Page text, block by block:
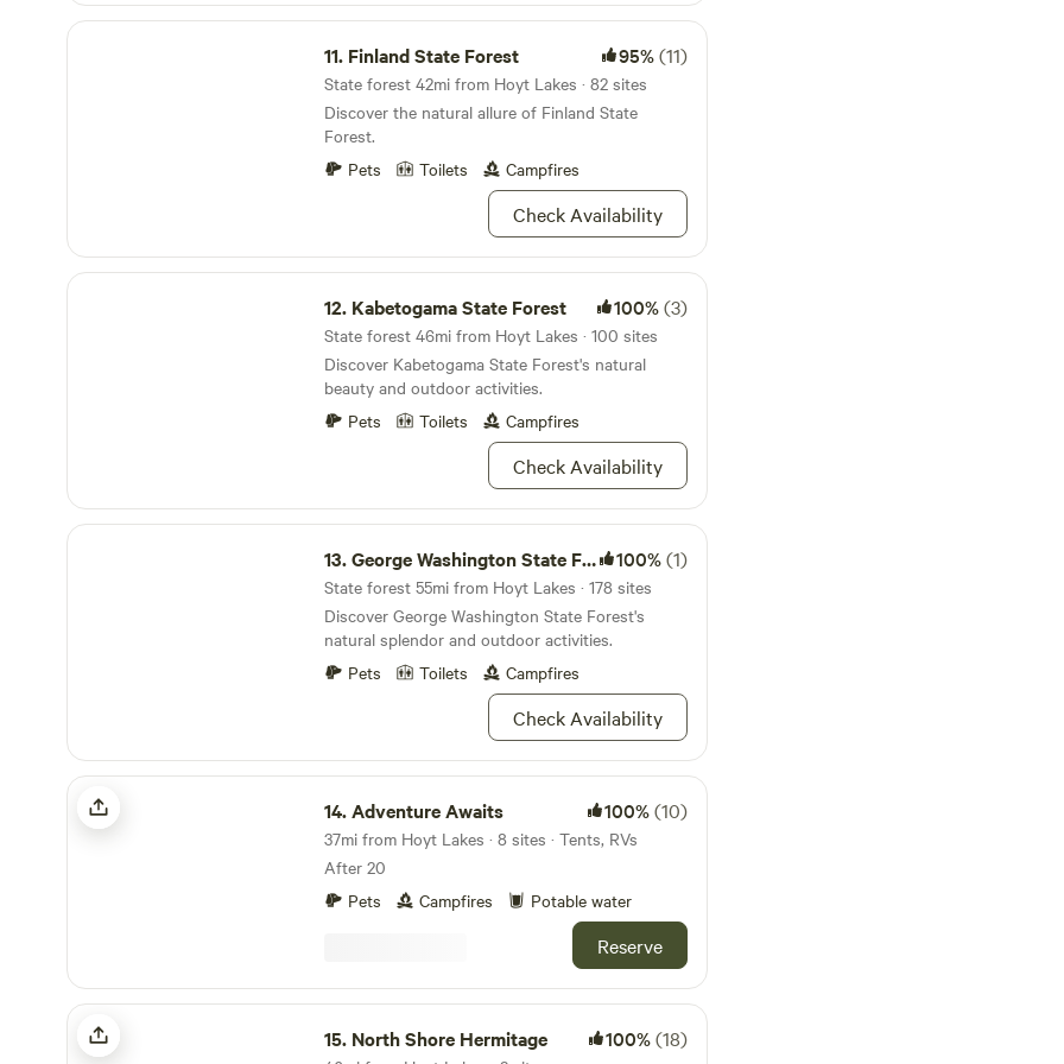
off of the back deck year-round. If you chose to
there is plenty of parking space depending on
the quantity. Snowmobiles and side by sides are
available for rent 3 miles up the road from the
cabin. Come and unwind or explore the many
wonders that the Northwoods has to offer! The
interior of the cabin is newly refinished. The
exterior will be improved as time goes by.
and then the birds started chirping up a storm at
4:30 in the morning. Odessa is not a commercial
campground.
Finland State Forest
11. Finland State Forest 95%(11)
State forest 42mi from Hoyt Lakes · 82 sites
Discover the natural allure of Finland State
Forest.
Pets
Toilets Campfires
Check Availability
Kabetogama State Forest
12. Kabetogama State Forest 100%(3)
State forest 46mi from Hoyt Lakes · 100 sites
Discover Kabetogama State Forest's natural
beauty and outdoor activities.
Pets
Toilets Campfires
Check Availability
George Washington State Forest
13.George Washington State Forest 100%(1)
State forest 55mi from Hoyt Lakes · 178 sites
Discover George Washington State Forest's
natural splendor and outdoor activities.
Pets
Toilets Campfires
Check Availability
Adventure Awaits
14.Adventure Awaits 100%(10)
37mi from Hoyt Lakes · 8 sites · Tents, RVs
After 20
Pets
Campfires Potable water
Reserve
North Shore Hermitage
15. North Shore Hermitage 100%(18)